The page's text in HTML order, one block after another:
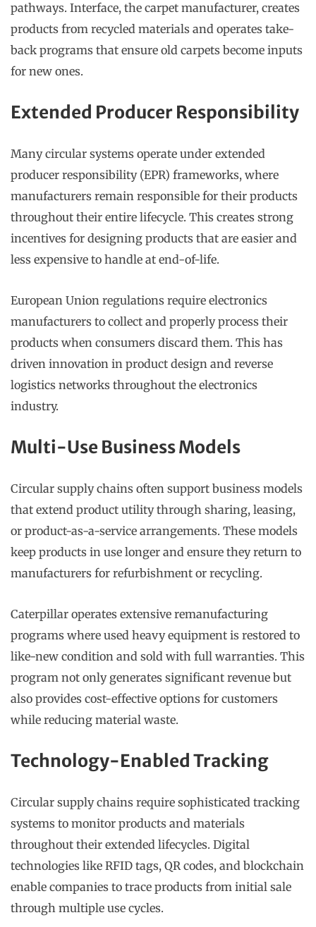
pathways. Interface, the carpet manufacturer, creates
products from recycled materials and operates take-
back programs that ensure old carpets become inputs
for new ones.
Extended Producer Responsibility
Many circular systems operate under extended
producer responsibility (EPR) frameworks, where
manufacturers remain responsible for their products
throughout their entire lifecycle. This creates strong
incentives for designing products that are easier and
less expensive to handle at end-of-life.
European Union regulations require electronics
manufacturers to collect and properly process their
products when consumers discard them. This has
driven innovation in product design and reverse
logistics networks throughout the electronics
industry.
Multi-Use Business Models
Circular supply chains often support business models
that extend product utility through sharing, leasing,
or product-as-a-service arrangements. These models
keep products in use longer and ensure they return to
manufacturers for refurbishment or recycling.
Caterpillar operates extensive remanufacturing
programs where used heavy equipment is restored to
like-new condition and sold with full warranties. This
program not only generates significant revenue but
also provides cost-effective options for customers
while reducing material waste.
Technology-Enabled Tracking
Circular supply chains require sophisticated tracking
systems to monitor products and materials
throughout their extended lifecycles. Digital
technologies like RFID tags, QR codes, and blockchain
enable companies to trace products from initial sale
through multiple use cycles.